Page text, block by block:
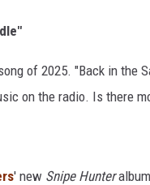
of 2025. "Back in the
on the radio. Is there
' new Snipe Hunter